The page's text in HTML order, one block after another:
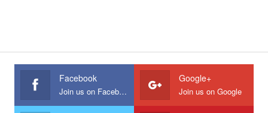
Facebook
Join us on Facebook
Google+
Join us on Google